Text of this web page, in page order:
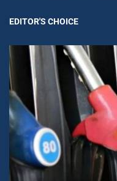
EDITOR'S CHOICE